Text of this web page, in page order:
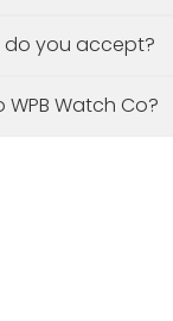
you accept?
Watch Co?